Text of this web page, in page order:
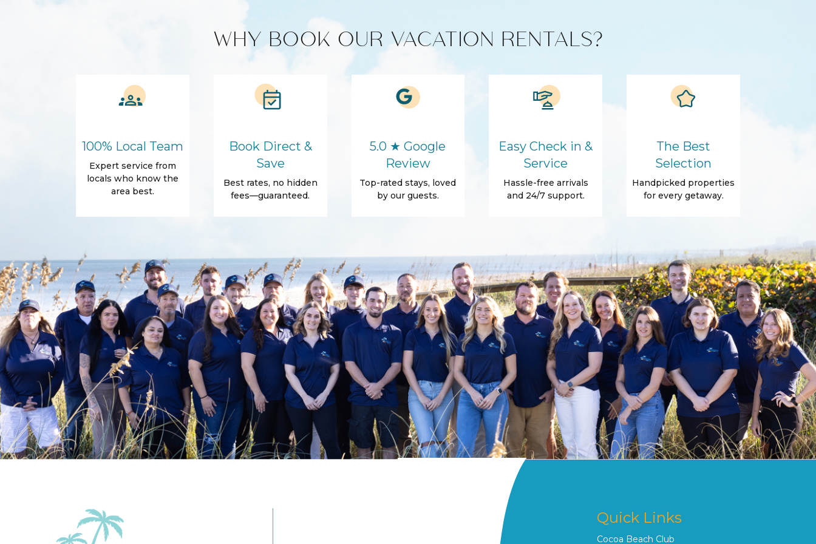
Free WiFi
HD - LED TV's
Cleaning products
Coffee Maker
Air Conditioning
Free Wifi
Washer
Essentials
Body Soap
Outdoor
Beach Access
Beach Essentials
Golf
Patio Or Balcony
Terrace
Accommodations
Wifi
Family Friendly Amenities
Pack n Play Travel Crib
WHY BOOK OUR VACATION RENTALS?
100% Local Team
Expert service from
locals who know the
area best.
Book Direct &
Save
Best rates, no hidden
fees—guaranteed.
5.0 ★ Google
Review
Top-rated stays, loved
by our guests.
Easy Check in &
Service
Hassle-free arrivals
and 24/7 support.
The Best
Selection
Handpicked properties
for every getaway.
Quick Links
Cocoa Beach Club